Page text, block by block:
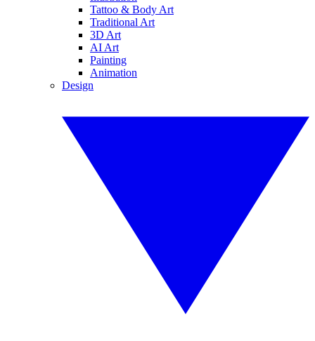
Tattoo & Body Art
Traditional Art
3D Art
AI Art
Painting
Animation
Design